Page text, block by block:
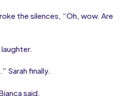
the silences, “Oh, wow. Are
Sarah finally.
said.